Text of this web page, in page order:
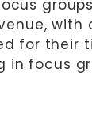
with
for their
in focus